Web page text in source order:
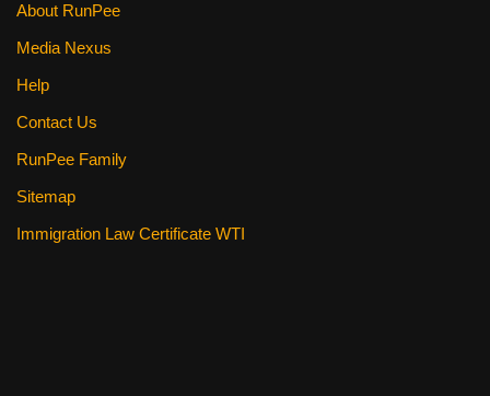
About RunPee
Media Nexus
Help
Contact Us
RunPee Family
Sitemap
Immigration Law Certificate WTI